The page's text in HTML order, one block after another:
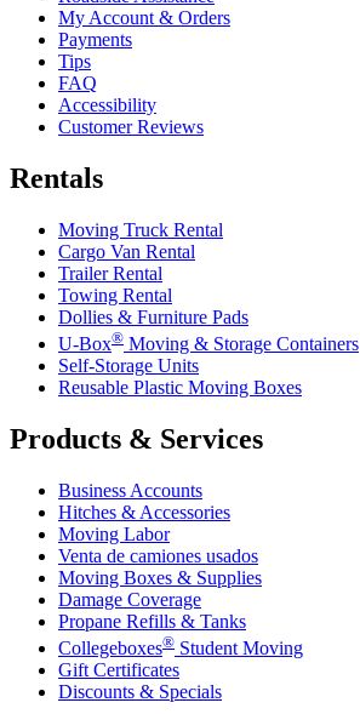
My Account & Orders
Payments
Tips
FAQ
Accessibility
Customer Reviews
Rentals
Moving Truck Rental
Cargo Van Rental
Trailer Rental
Towing Rental
Dollies & Furniture Pads
U-Box® Moving & Storage Containers
Self-Storage Units
Reusable Plastic Moving Boxes
Products & Services
Business Accounts
Hitches & Accessories
Moving Labor
Venta de camiones usados
Moving Boxes & Supplies
Damage Coverage
Propane Refills & Tanks
Collegeboxes® Student Moving
Gift Certificates
Discounts & Specials